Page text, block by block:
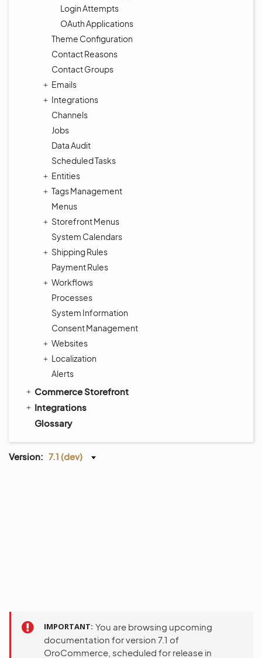
Login Attempts
OAuth Applications
Theme Configuration
Contact Reasons
Contact Groups
Emails
Integrations
Channels
Jobs
Data Audit
Scheduled Tasks
Entities
Tags Management
Menus
Storefront Menus
System Calendars
Shipping Rules
Payment Rules
Workflows
Processes
System Information
Consent Management
Websites
Localization
Alerts
Commerce Storefront
Integrations
Glossary
Version: 7.1 (dev)
IMPORTANT You are browsing upcoming
documentation for version 7.1 of
OroCommerce, scheduled for release in